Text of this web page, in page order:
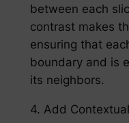
between each
contrast makes
ensuring that
boundary and is
its neighbors.
4. Add